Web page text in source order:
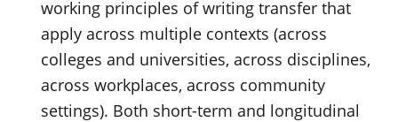
working principles of writing transfer that
apply across multiple contexts (across
colleges and universities, across disciplines,
across workplaces, across community
settings). Both short-term and longitudinal